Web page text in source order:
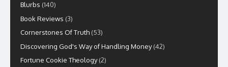
Blurbs (140)
Book Reviews (3)
Cornerstones Of Truth (53)
Discovering God's Way of Handling Money(42)
Fortune Cookie Theology(2)